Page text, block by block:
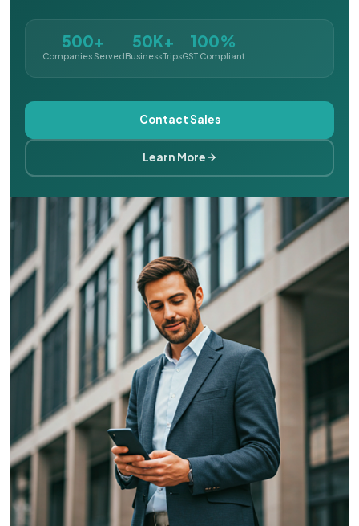
500+
Companies Served
50K+
Business Trips
100%
GST Compliant
Contact Sales
Learn More